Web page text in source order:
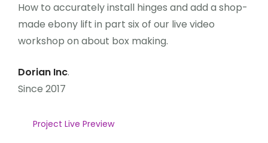
How to accurately install hinges and add a shop-
made ebony lift in part six of our live video
workshop on about box making.
Dorian Inc.
Since 2017
Project Live Preview